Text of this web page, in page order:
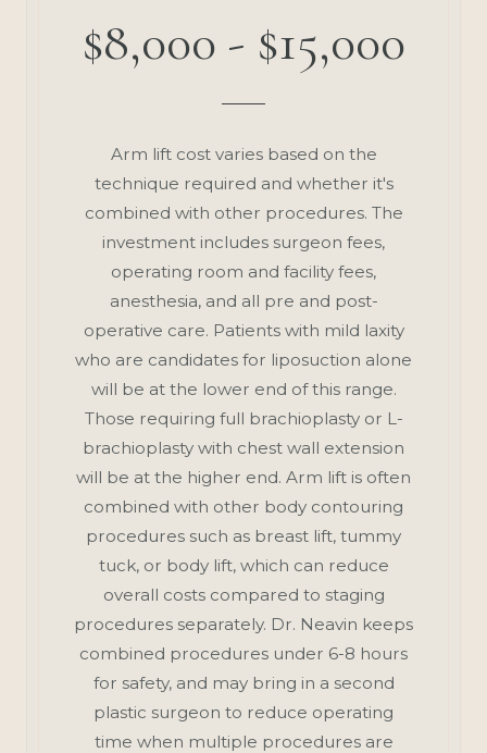
$8,000 - $15,000
Arm lift cost varies based on the
technique required and whether it's
combined with other procedures. The
investment includes surgeon fees,
operating room and facility fees,
anesthesia, and all pre and post-
operative care. Patients with mild laxity
who are candidates for liposuction alone
will be at the lower end of this range.
Those requiring full brachioplasty or L-
brachioplasty with chest wall extension
will be at the higher end. Arm lift is often
combined with other body contouring
procedures such as breast lift, tummy
tuck, or body lift, which can reduce
overall costs compared to staging
procedures separately. Dr. Neavin keeps
combined procedures under 6-8 hours
for safety, and may bring in a second
plastic surgeon to reduce operating
time when multiple procedures are